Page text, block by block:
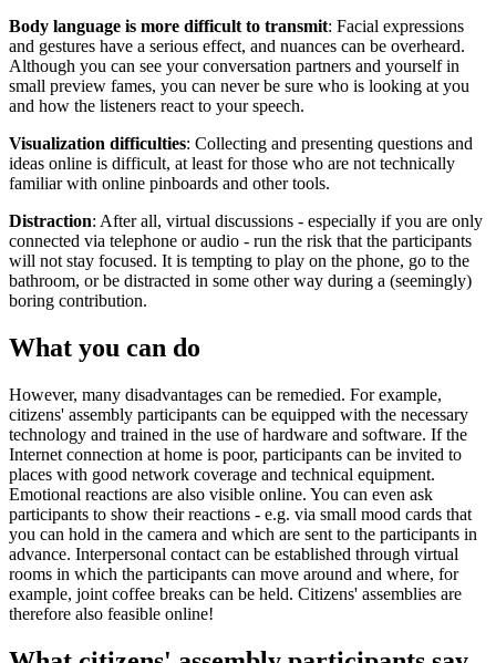
Body language is more difficult to transmit: Facial expressions
and gestures have a serious effect, and nuances can be overheard.
Although you can see your conversation partners and yourself in
small preview fames, you can never be sure who is looking at you
and how the listeners react to your speech.
Visualization difficulties: Collecting and presenting questions and
ideas online is difficult, at least for those who are not technically
familiar with online pinboards and other tools.
Distraction: After all, virtual discussions - especially if you are only
connected via telephone or audio - run the risk that the participants
will not stay focused. It is tempting to play on the phone, go to the
bathroom, or be distracted in some other way during a (seemingly)
boring contribution.
What you can do
However, many disadvantages can be remedied. For example,
citizens' assembly participants can be equipped with the necessary
technology and trained in the use of hardware and software. If the
Internet connection at home is poor, participants can be invited to
places with good network coverage and technical equipment.
Emotional reactions are also visible online. You can even ask
participants to show their reactions - e.g. via small mood cards that
you can hold in the camera and which are sent to the participants in
advance. Interpersonal contact can be established through virtual
rooms in which the participants can move around and where, for
example, joint coffee breaks can be held. Citizens' assemblies are
therefore also feasible online!